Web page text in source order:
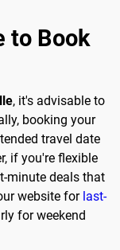
to Book
, it's advisable to
booking your
travel date
if you're flexible
minute deals that
website for last-
for weekend